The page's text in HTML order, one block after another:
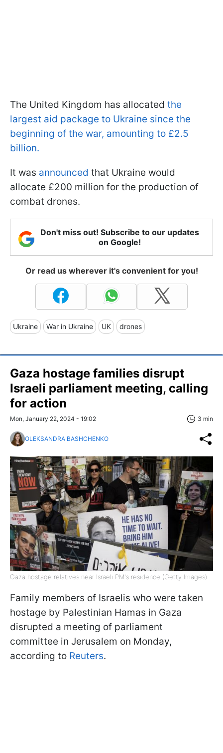
The United Kingdom has allocated the
largest aid package to Ukraine since the
beginning of the war, amounting to £2.5
billion.
It was announced that Ukraine would
allocate £200 million for the production of
combat drones.
Don't miss out! Subscribe to our updates
on Google!
Or read us wherever it's convenient for you!
Ukraine War in Ukraine UK drones
Gaza hostage families disrupt
Israeli parliament meeting, calling
for action
Mon, January 22, 2024 - 19:02 3 min
OLEKSANDRA BASHCHENKO
Gaza hostage relatives near Israeli PM's residence (Getty Images)
Family members of Israelis who were taken
hostage by Palestinian Hamas in Gaza
disrupted a meeting of parliament
committee in Jerusalem on Monday,
according to Reuters.